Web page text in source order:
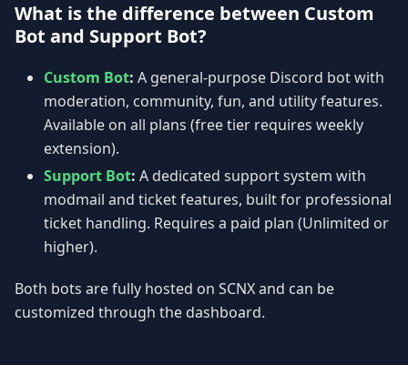
What is the difference between Custom
Bot and Support Bot?
Custom Bot: A general-purpose Discord bot with
moderation, community, fun, and utility features.
Available on all plans (free tier requires weekly
extension).
Support Bot: A dedicated support system with
modmail and ticket features, built for professional
ticket handling. Requires a paid plan (Unlimited or
higher).
Both bots are fully hosted on SCNX and can be
customized through the dashboard.